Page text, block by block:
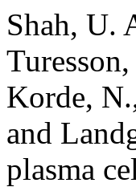
Shah, U.
Korde,
and
plasma